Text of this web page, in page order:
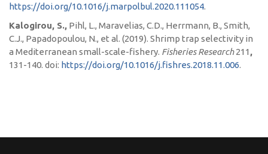
https://doi.org/10.1016/j.marpolbul.2020.111054.
Kalogirou, S., Pihl, L., Maravelias, C.D., Herrmann, B., Smith,
C.J., Papadopoulou, N., et al. (2019). Shrimp trap selectivity in
a Mediterranean small-scale-fishery. Fisheries Research211 ,
131-140. doi: https://doi.org/10.1016/j.fishres.2018.11.006.